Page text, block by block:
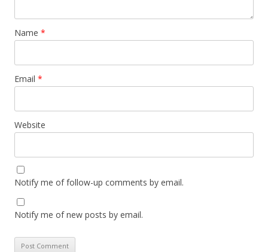
Name *
Email *
Website
Notify me of follow-up comments by email.
Notify me of new posts by email.